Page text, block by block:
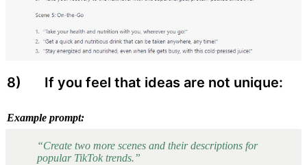
8) If you feel that ideas are not unique:
Example prompt:
“Create two more scenes and their descriptions for
popular TikTok trends.”